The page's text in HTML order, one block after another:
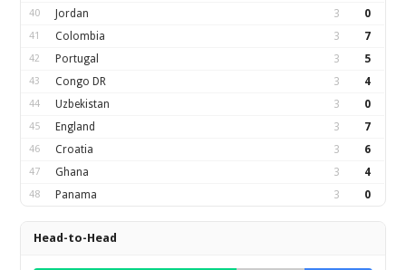
40 Jordan 3 0
41 Colombia 3 7
42 Portugal 3 5
43 Congo DR 3 4
44 Uzbekistan 3 0
45 England 3 7
46 Croatia 3 6
47 Ghana 3 4
48 Panama 3 0
Head-to-Head